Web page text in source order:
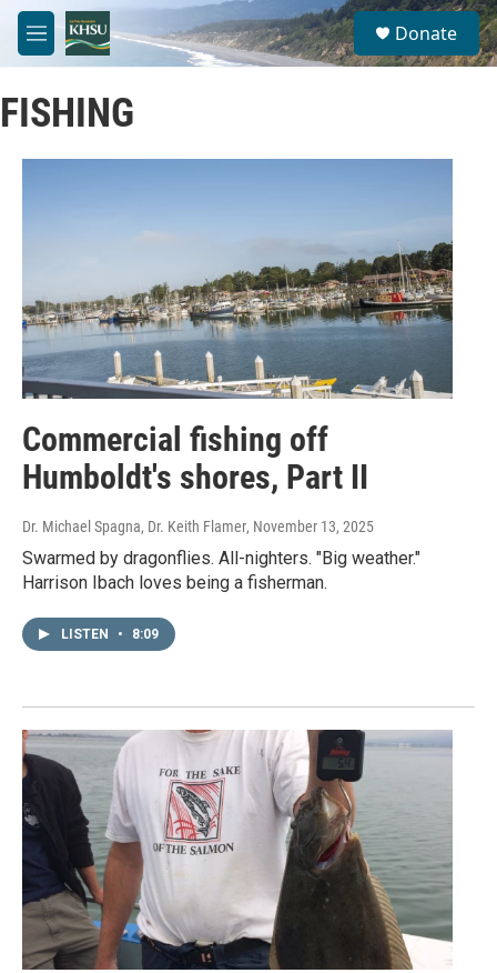
Skip to main content
M
e
u
S
e
a
Donate
FISHING
Commercial fishing off
Humboldt's shores, Part II
Dr. Michael Spagna, Dr. Keith Flamer, November 13, 2025
Swarmed by dragonflies. All-nighters. "Big weather."
Harrison Ibach loves being a fisherman.
LISTEN • 8:09